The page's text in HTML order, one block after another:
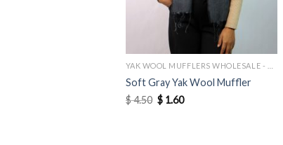
Soft Gray Yak Wool Muffler
$4.50 Original
price
$1.60Current